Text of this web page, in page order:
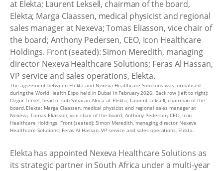
The agreement between Elekta and Nexeva Healthcare Solutions was formalised
during the World Health Expo held in Dubai in February 2026. Back row (left to right):
Ozgur Temel, head of sub-Saharan Africa at Elekta; Laurent Leksell, chairman of the
board, Elekta; Marga Claassen, medical physicist and regional sales manager at
Nexeva; Tomas Eliasson, vice chair of the board; Anthony Pedersen, CEO, Icon
Healthcare Holdings. Front (seated): Simon Meredith, managing director Nexeva
Healthcare Solutions; Feras Al Hassan, VP service and sales operations, Elekta.
Elekta has appointed Nexeva Healthcare Solutions as
its strategic partner in South Africa under a multi-year